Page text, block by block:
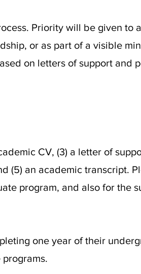
Priority will be given to
or as part of a visible
on letters of support and
CV, (3) a letter of
(5) an academic transcript.
program, and also for the
one year of their